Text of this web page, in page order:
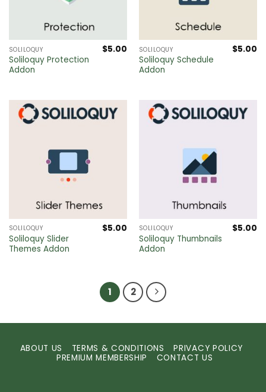
SOLILOQUY
Soliloquy Protection
Addon
$5.00 SOLILOQUY
Soliloquy Schedule
Addon
$5.00
SOLILOQUY
Soliloquy Slider
Themes Addon
$5.00 SOLILOQUY
Soliloquy Thumbnails
Addon
$5.00
1 2
ABOUT US TERMS & CONDITIONS
PRIVACY POLICY
PREMIUM MEMBERSHIP
CONTACT US